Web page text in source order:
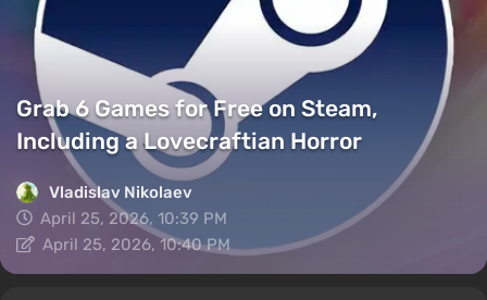
Grab 6 Games for Free on Steam,
Including a Lovecraftian Horror
Vladislav Nikolaev
April 25, 2026, 10:39 PM
April 25, 2026, 10:40 PM